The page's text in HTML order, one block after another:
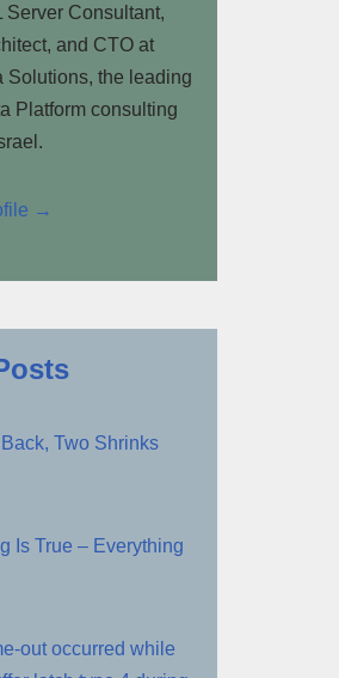
Server Consultant,
and CTO at
Solutions, the leading
Platform consulting
→
Two Shrinks
Is True – Everything
out occurred while